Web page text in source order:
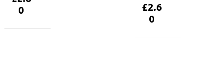
0
£2.6
0